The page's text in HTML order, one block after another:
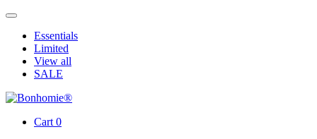
Essentials
Limited
View all
SALE
Cart 0